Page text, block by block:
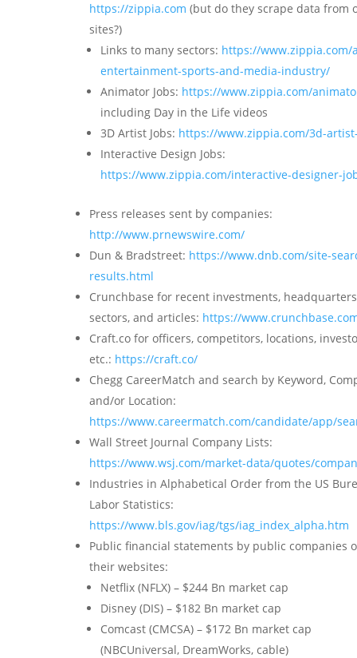
https://zippia.com (but do they scrape data from
sites?)
Links to many sectors: https://www.zippia.com/
entertainment-sports-and-media-industry/
Animator Jobs: https://www.zippia.com/
including Day in the Life videos
3D Artist Jobs: https://www.zippia.com/3d-
Interactive Design Jobs:
https://www.zippia.com/interactive-designer-
Press releases sent by companies:
http://www.prnewswire.com/
Dun & Bradstreet: https://www.dnb.com/site-
results.html
Crunchbase for recent investments,
sectors, and articles: https://
Craft.co for officers, competitors, locations,
etc.: https://craft.co/
Chegg CareerMatch and search by Keyword,
and/or Location:
https://www.careermatch.com/candidate/app/
Wall Street Journal Company Lists:
https://www.wsj.com/market-data/quotes/
Industries in Alphabetical Order from the US
Labor Statistics:
https://www.bls.gov/iag/tgs/iag_index_alpha.htm
Public financial statements by public companies
their websites:
Netflix (NFLX) – $244 Bn market cap
Disney (DIS) – $182 Bn market cap
Comcast (CMCSA) – $172 Bn market cap
(NBCUniversal, DreamWorks, cable)